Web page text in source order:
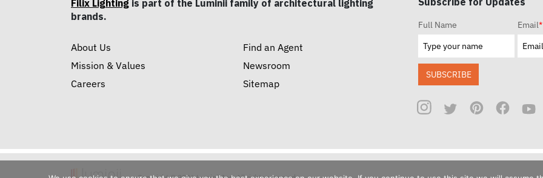
Filix Lighting is part of the Luminii family of architectural lighting
brands.
About Us
Mission & Values
Careers
Find an Agent
Newsroom
Sitemap
Full Name Email*
SUBSCRIBE